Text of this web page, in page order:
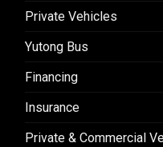
Private Vehicles
Yutong Bus
Financing
Insurance
Private & Commercial